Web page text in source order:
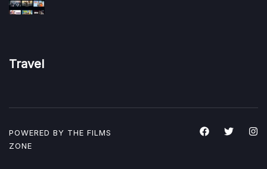
Travel
POWERED BY THE FILMS
ZONE